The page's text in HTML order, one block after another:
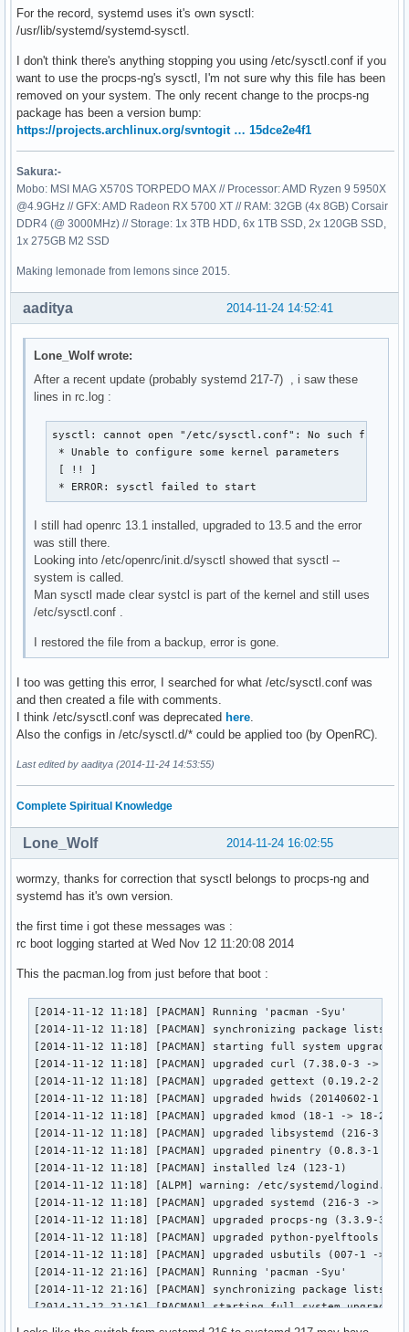
For the record, systemd uses it's own sysctl:
/usr/lib/systemd/systemd-sysctl.
I don't think there's anything stopping you using /etc/sysctl.conf if you
want to use the procps-ng's sysctl, I'm not sure why this file has been
removed on your system. The only recent change to the procps-ng
package has been a version bump:
https://projects.archlinux.org/svntogit … 15dce2e4f1
Sakura:-
Mobo: MSI MAG X570S TORPEDO MAX // Processor: AMD Ryzen 9 5950X
@4.9GHz // GFX: AMD Radeon RX 5700 XT // RAM: 32GB (4x 8GB) Corsair
DDR4 (@ 3000MHz) // Storage: 1x 3TB HDD, 6x 1TB SSD, 2x 120GB SSD,
1x 275GB M2 SSD
Making lemonade from lemons since 2015.
2014-11-24 14:52:41
aaditya
Lone_Wolf wrote:
After a recent update (probably systemd 217-7) , i saw these
lines in rc.log :
sysctl: cannot open "/etc/sysctl.conf": No such file or
* Unable to configure some kernel parameters
[ !! ]
* ERROR: sysctl failed to start
I still had openrc 13.1 installed, upgraded to 13.5 and the error
was still there.
Looking into /etc/openrc/init.d/sysctl showed that sysctl --
system is called.
Man sysctl made clear systcl is part of the kernel and still uses
/etc/sysctl.conf .
I restored the file from a backup, error is gone.
I too was getting this error, I searched for what /etc/sysctl.conf was
and then created a file with comments.
I think /etc/sysctl.conf was deprecated here.
Also the configs in /etc/sysctl.d/* could be applied too (by OpenRC).
Last edited by aaditya (2014-11-24 14:53:55)
Complete Spiritual Knowledge
2014-11-24 16:02:55
Lone_Wolf
wormzy, thanks for correction that sysctl belongs to procps-ng and
systemd has it's own version.
the first time i got these messages was :
rc boot logging started at Wed Nov 12 11:20:08 2014
This the pacman.log from just before that boot :
[2014-11-12 11:18] [PACMAN] Running 'pacman -Syu'
[2014-11-12 11:18] [PACMAN] synchronizing package lists
[2014-11-12 11:18] [PACMAN] starting full system upgrade
[2014-11-12 11:18] [PACMAN] upgraded curl (7.38.0-3 ->
[2014-11-12 11:18] [PACMAN] upgraded gettext (0.19.2-2 ->
[2014-11-12 11:18] [PACMAN] upgraded hwids (20140602-1 ->
[2014-11-12 11:18] [PACMAN] upgraded kmod (18-1 -> 18-2)
[2014-11-12 11:18] [PACMAN] upgraded libsystemd (216-3 ->
[2014-11-12 11:18] [PACMAN] upgraded pinentry (0.8.3-1 ->
[2014-11-12 11:18] [PACMAN] installed lz4 (123-1)
[2014-11-12 11:18] [ALPM] warning: /etc/systemd/
[2014-11-12 11:18] [PACMAN] upgraded systemd (216-3 ->
[2014-11-12 11:18] [PACMAN] upgraded procps-ng (3.3.9-3 -
[2014-11-12 11:18] [PACMAN] upgraded python-pyelftools
[2014-11-12 11:18] [PACMAN] upgraded usbutils (007-1 ->
[2014-11-12 21:16] [PACMAN] Running 'pacman -Syu'
[2014-11-12 21:16] [PACMAN] synchronizing package lists
[2014-11-12 21:16] [PACMAN] starting full system upgrade